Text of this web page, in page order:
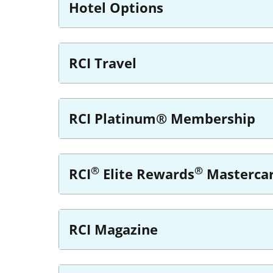
Hotel Options
RCI Travel
RCI Platinum® Membership
RCI® Elite Rewards®
RCI Magazine